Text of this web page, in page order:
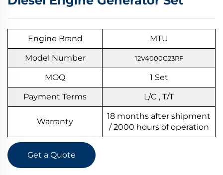
Engine Brand MTU
Model Number 12V4000G23RF
MOQ 1 Set
Payment Terms L/C , T/T
Warranty
18 months after shipment
/ 2000 hours of operation
Get a Quote